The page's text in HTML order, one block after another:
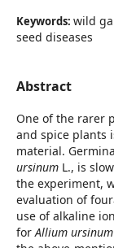
Keywords: wild
seed diseases
Abstract
One of the rarer
and spice plants
material.
ursinum L., is
the experiment,
evaluation of
use of alkaline
forAllium ursinum